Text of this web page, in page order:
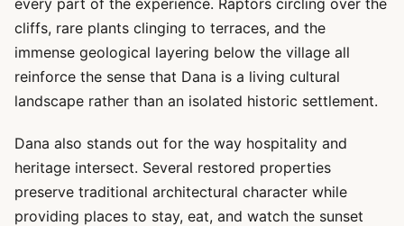
every part of the experience. Raptors circling over the
cliffs, rare plants clinging to terraces, and the
immense geological layering below the village all
reinforce the sense that Dana is a living cultural
landscape rather than an isolated historic settlement.
Dana also stands out for the way hospitality and
heritage intersect. Several restored properties
preserve traditional architectural character while
providing places to stay, eat, and watch the sunset